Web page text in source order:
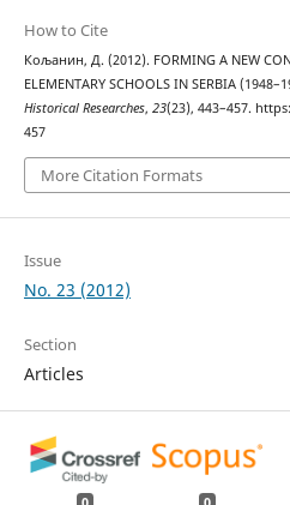
How to Cite
Кољанин, Д. (2012). FORMING A NEW
ELEMENTARY SCHOOLS IN SERBIA
Historical Researches, 23(23), 443–457.
457
More Citation Formats
Issue
No. 23 (2012)
Section
Articles